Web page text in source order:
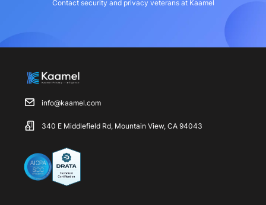
Contact security and privacy veterans at Kaamel
info@kaamel.com
340 E Middlefield Rd, Mountain View, CA 94043